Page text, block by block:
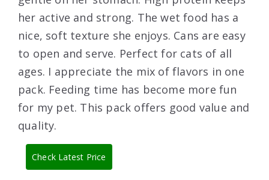
her active and strong. The wet food has a
nice, soft texture she enjoys. Cans are easy
to open and serve. Perfect for cats of all
ages. I appreciate the mix of flavors in one
pack. Feeding time has become more fun
for my pet. This pack offers good value and
quality.
Check Latest Price